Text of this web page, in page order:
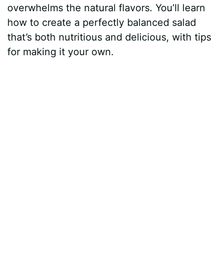
overwhelms the natural flavors. You’ll learn
how to create a perfectly balanced salad
that’s both nutritious and delicious, with tips
for making it your own.